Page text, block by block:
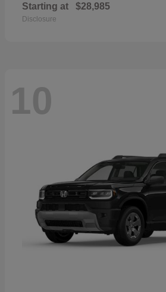
Starting at $28,985
Disclosure
10